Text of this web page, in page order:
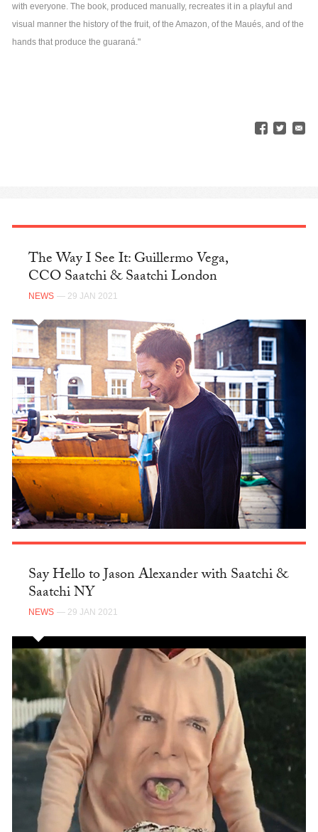
with everyone. The book, produced manually, recreates it in a playful and
visual manner the history of the fruit, of the Amazon, of the Maués, and of the
hands that produce the guaraná."
The Way I See It: Guillermo Vega,
CCO Saatchi & Saatchi London
NEWS — 29 JAN 2021
Say Hello to Jason Alexander with Saatchi &
Saatchi NY
NEWS — 29 JAN 2021